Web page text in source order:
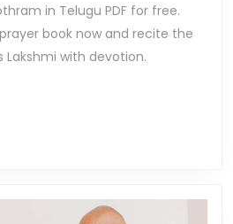
in Telugu PDF for free.
book now and recite the
Lakshmi with devotion.